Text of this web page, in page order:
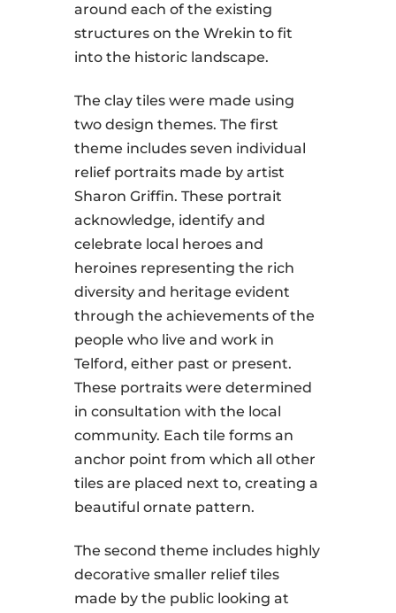
around each of the existing
structures on the Wrekin to fit
into the historic landscape.
The clay tiles were made using
two design themes. The first
theme includes seven individual
relief portraits made by artist
Sharon Griffin. These portrait
acknowledge, identify and
celebrate local heroes and
heroines representing the rich
diversity and heritage evident
through the achievements of the
people who live and work in
Telford, either past or present.
These portraits were determined
in consultation with the local
community. Each tile forms an
anchor point from which all other
tiles are placed next to, creating a
beautiful ornate pattern.
The second theme includes highly
decorative smaller relief tiles
made by the public looking at